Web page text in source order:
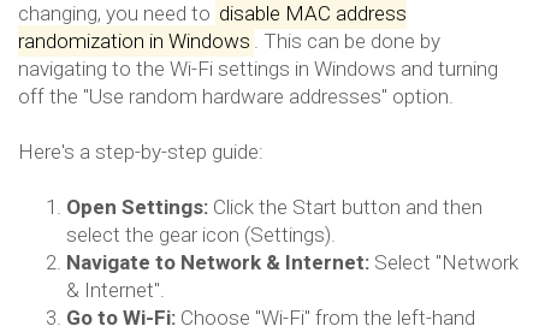
changing, you need to disable MAC address
randomization in Windows . This can be done by
navigating to the Wi-Fi settings in Windows and turning
off the "Use random hardware addresses" option.
Here's a step-by-step guide:
Open Settings: Click the Start button and then
select the gear icon (Settings).
Navigate to Network & Internet: Select "Network
& Internet".
Go to Wi-Fi: Choose "Wi-Fi" from the left-hand